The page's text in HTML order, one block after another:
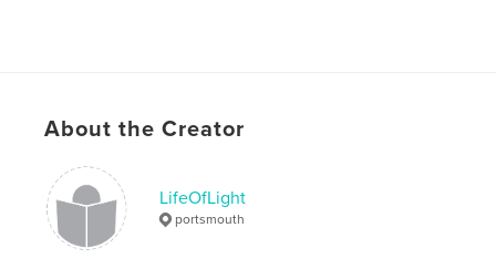
About the Creator
LifeOfLight
portsmouth